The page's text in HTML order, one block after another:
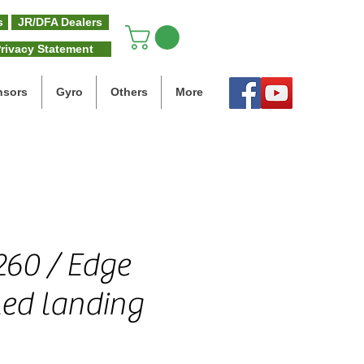
JR/DFA Dealers
Statement
Gyro Others More
/ Edge
landing